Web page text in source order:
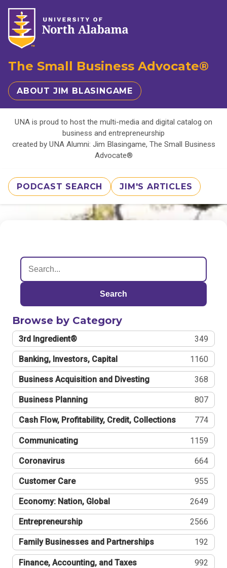
The Small Business Advocate®
ABOUT JIM BLASINGAME
UNA is proud to host the multi-media and digital catalog on
business and entrepreneurship
created by UNA Alumni: Jim Blasingame, The Small Business
Advocate®
PODCAST SEARCH JIM'S ARTICLES
Search
Browse by Category
3rd Ingredient® 349
Banking, Investors, Capital 1160
Business Acquisition and Divesting 368
Business Planning 807
Cash Flow, Profitability, Credit, Collections 774
Communicating 1159
Coronavirus 664
Customer Care 955
Economy: Nation, Global 2649
Entrepreneurship 2566
Family Businesses and Partnerships 192
Finance, Accounting, and Taxes 992